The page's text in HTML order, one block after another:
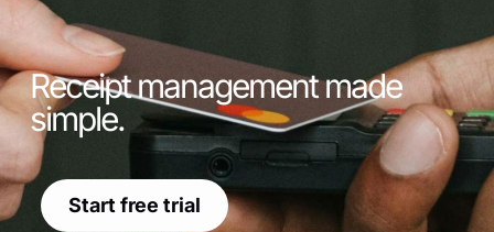
Receipt management made
simple.
Start free trial